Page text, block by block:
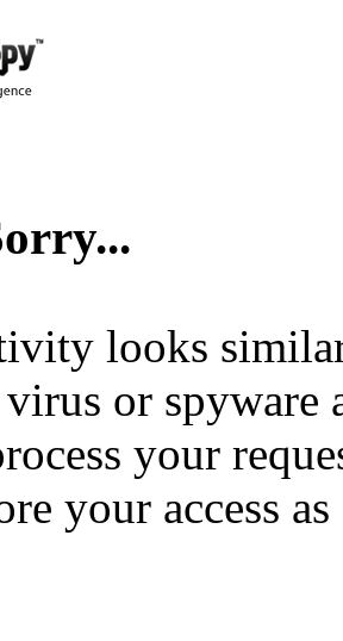
looks
or spyware
your
your access